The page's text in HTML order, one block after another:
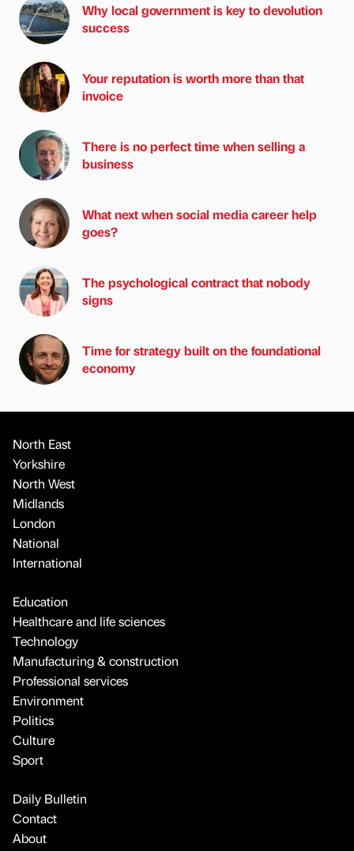
Why local government is key to devolution
success
Your reputation is worth more than that
invoice
There is no perfect time when selling a
business
What next when social media career help
goes?
The psychological contract that nobody
signs
Time for strategy built on the foundational
economy
North East
Yorkshire
North West
Midlands
London
National
International
Education
Healthcare and life sciences
Technology
Manufacturing & construction
Professional services
Environment
Politics
Culture
Sport
Daily Bulletin
Contact
About